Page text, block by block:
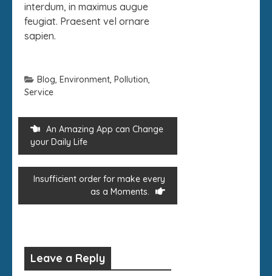
interdum, in maximus augue
feugiat. Praesent vel ornare
sapien.
Blog, Environment, Pollution,
Service
An Amazing App can Change
your Daily Life
Insufficient order for make every
as a Moments.
Leave a Reply